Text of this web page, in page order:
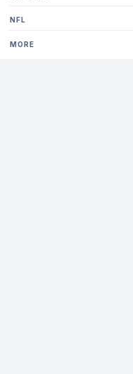
NFL
MORE